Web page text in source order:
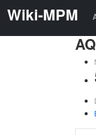
Wiki-MPM